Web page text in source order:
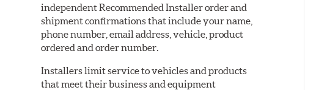
independent Recommended Installer order and
shipment confirmations that include your name,
phone number, email address, vehicle, product
ordered and order number.
Installers limit service to vehicles and products
that meet their business and equipment